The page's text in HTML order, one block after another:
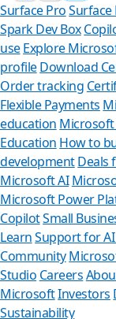
Surface ProSurface
Spark Dev Box
use Explore
profileDownload
Order tracking
Flexible Payments
education Microsoft
Education How to
developmentDeals
Microsoft AI
Microsoft Power
CopilotSmall
LearnSupport for
Community
Studio Careers
MicrosoftInvestors
Sustainability